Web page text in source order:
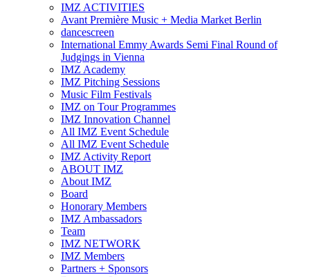
IMZ ACTIVITIES
Avant Première Music + Media Market Berlin
dancescreen
International Emmy Awards Semi Final Round of
Judgings in Vienna
IMZ Academy
IMZ Pitching Sessions
Music Film Festivals
IMZ on Tour Programmes
IMZ Innovation Channel
All IMZ Event Schedule
All IMZ Event Schedule
IMZ Activity Report
ABOUT IMZ
About IMZ
Board
Honorary Members
IMZ Ambassadors
Team
IMZ NETWORK
IMZ Members
Partners + Sponsors